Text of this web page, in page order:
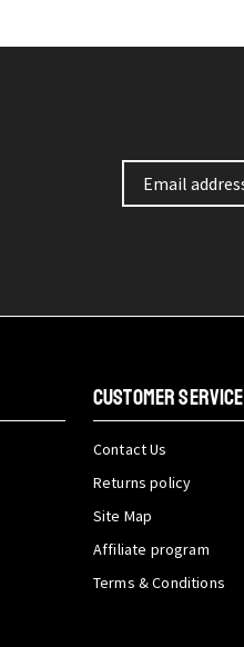
CUSTOMER SERVICE
Contact Us
Returns policy
Site Map
Affiliate program
Terms & Conditions